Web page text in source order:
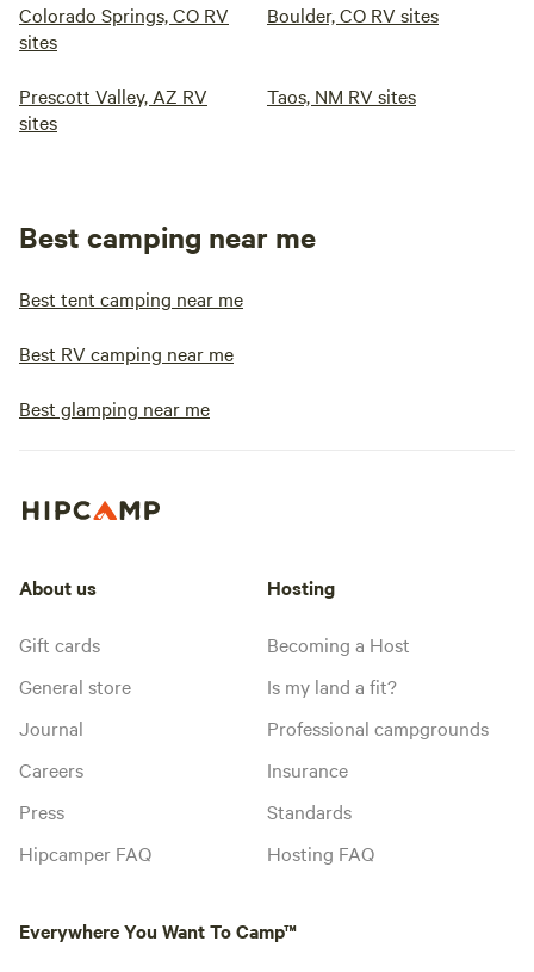
Colorado Springs, CO RV
sites
Boulder, CO RV sites
Prescott Valley, AZ RV
sites
Taos, NM RV sites
Best camping near me
Best tent camping near me
Best RV camping near me
Best glamping near me
About us
Gift cards
General store
Journal
Careers
Press
Hipcamper FAQ
Hosting
Becoming a Host
Is my land a fit?
Professional campgrounds
Insurance
Standards
Hosting FAQ
Everywhere You Want To Camp™